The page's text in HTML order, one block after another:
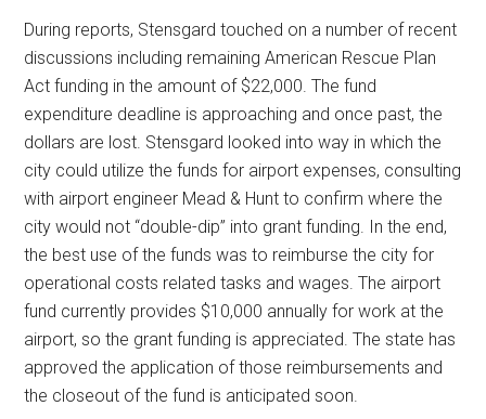
During reports, Stensgard touched on a number of recent
discussions including remaining American Rescue Plan
Act funding in the amount of $22,000. The fund
expenditure deadline is approaching and once past, the
dollars are lost. Stensgard looked into way in which the
city could utilize the funds for airport expenses, consulting
with airport engineer Mead & Hunt to confirm where the
city would not “double-dip” into grant funding. In the end,
the best use of the funds was to reimburse the city for
operational costs related tasks and wages. The airport
fund currently provides $10,000 annually for work at the
airport, so the grant funding is appreciated. The state has
approved the application of those reimbursements and
the closeout of the fund is anticipated soon.